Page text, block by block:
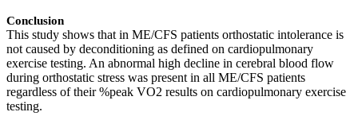
Conclusion
This study shows that in ME/CFS patients orthostatic intolerance is
not caused by deconditioning as defined on cardiopulmonary
exercise testing. An abnormal high decline in cerebral blood flow
during orthostatic stress was present in all ME/CFS patients
regardless of their %peak VO2 results on cardiopulmonary exercise
testing.